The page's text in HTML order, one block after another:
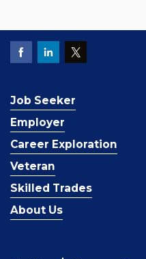
Job Seeker
Employer
Career Exploration
Veteran
Skilled Trades
About Us